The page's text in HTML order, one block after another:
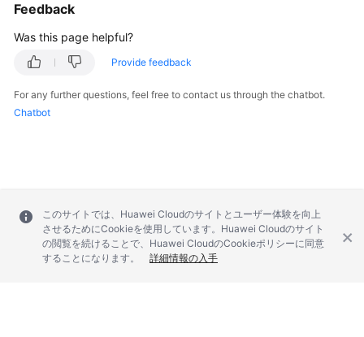
Troubleshooting
Glossary
Reference
Glossary
Feedback
Was this page helpful?
Provide feedback
For any further questions, feel free to contact us through the chatbot.
Chatbot
このサイトでは、Huawei Cloudのサイトとユーザー体験を向上
させるためにCookieを使用しています。Huawei Cloudのサイト
の閲覧を続けることで、Huawei CloudのCookieポリシーに同意
することになります。
詳細情報の入手